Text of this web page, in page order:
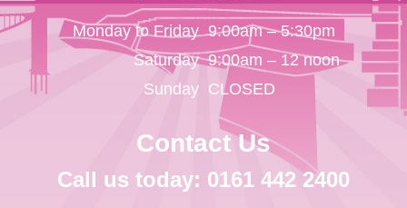
Monday to Friday
Saturday
Sunday
9:00am – 5:30pm
9:00am – 12 noon
CLOSED
Contact Us
Call us today: 0161 442 2400